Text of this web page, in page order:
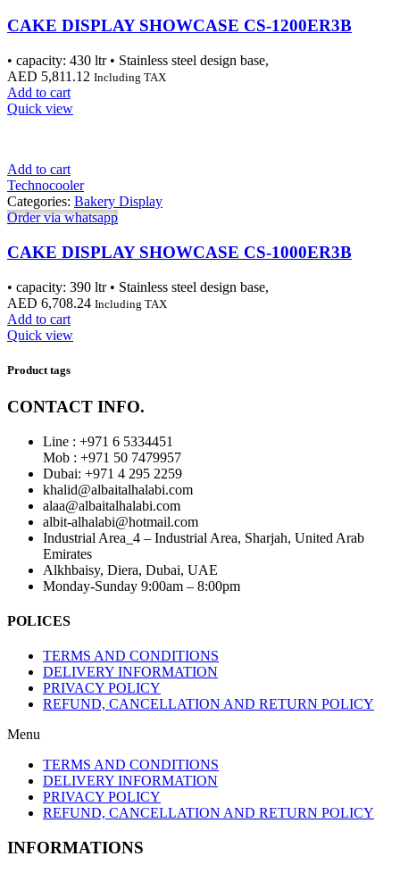
CAKE DISPLAY SHOWCASE CS-1200ER3B
• capacity: 430 ltr • Stainless steel design base,
AED 5,811.12 Including TAX
Add to cart
Quick view
Add to cart
Technocooler
Categories: Bakery Display
Order via whatsapp
CAKE DISPLAY SHOWCASE CS-1000ER3B
• capacity: 390 ltr • Stainless steel design base,
AED 6,708.24 Including TAX
Add to cart
Quick view
Product tags
CONTACT INFO.
Line : +971 6 5334451
Mob : +971 50 7479957
Dubai: ‎+971 4 295 2259
khalid@albaitalhalabi.com
alaa@albaitalhalabi.com
albit-alhalabi@hotmail.com
Industrial Area_4 – Industrial Area, Sharjah, United Arab
Emirates
Alkhbaisy, Diera, Dubai, UAE
Monday-Sunday 9:00am – 8:00pm
POLICES
TERMS AND CONDITIONS
DELIVERY INFORMATION
PRIVACY POLICY
REFUND, CANCELLATION AND RETURN POLICY
Menu
TERMS AND CONDITIONS
DELIVERY INFORMATION
PRIVACY POLICY
REFUND, CANCELLATION AND RETURN POLICY
INFORMATIONS